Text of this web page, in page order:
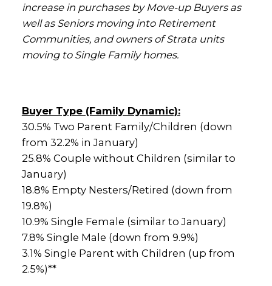
increase in purchases by Move-up Buyers as
well as Seniors moving into Retirement
Communities, and owners of Strata units
moving to Single Family homes.
Buyer Type (Family Dynamic):
30.5% Two Parent Family/Children (down
from 32.2% in January)
25.8% Couple without Children (similar to
January)
18.8% Empty Nesters/Retired (down from
19.8%)
10.9% Single Female (similar to January)
7.8% Single Male (down from 9.9%)
3.1% Single Parent with Children (up from
2.5%)**